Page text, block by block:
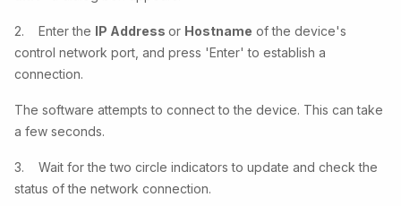
2. Enter the IP Address or Hostname of the device's
control network port, and press 'Enter' to establish a
connection.
The software attempts to connect to the device. This can take
a few seconds.
3. Wait for the two circle indicators to update and check the
status of the network connection.